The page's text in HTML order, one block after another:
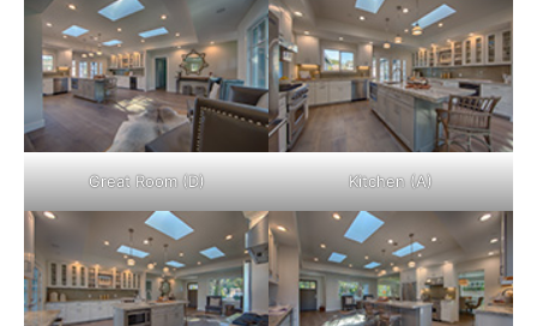
Great Room (D) Kitchen (A)